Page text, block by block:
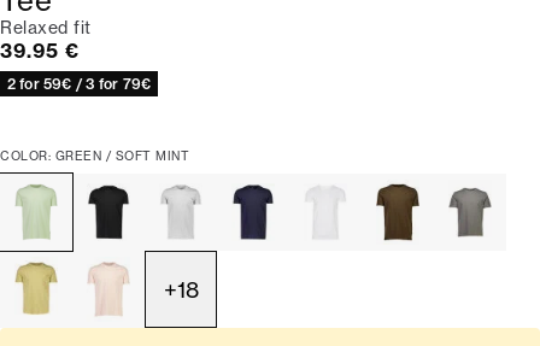
Relaxed fit
Current price
39.95 €
2 for 59€ / 3 for 79€
COLOR: GREEN / SOFT MINT
+18